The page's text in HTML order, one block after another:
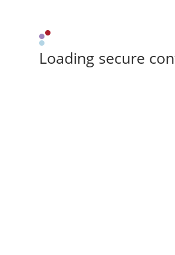
Loading secure